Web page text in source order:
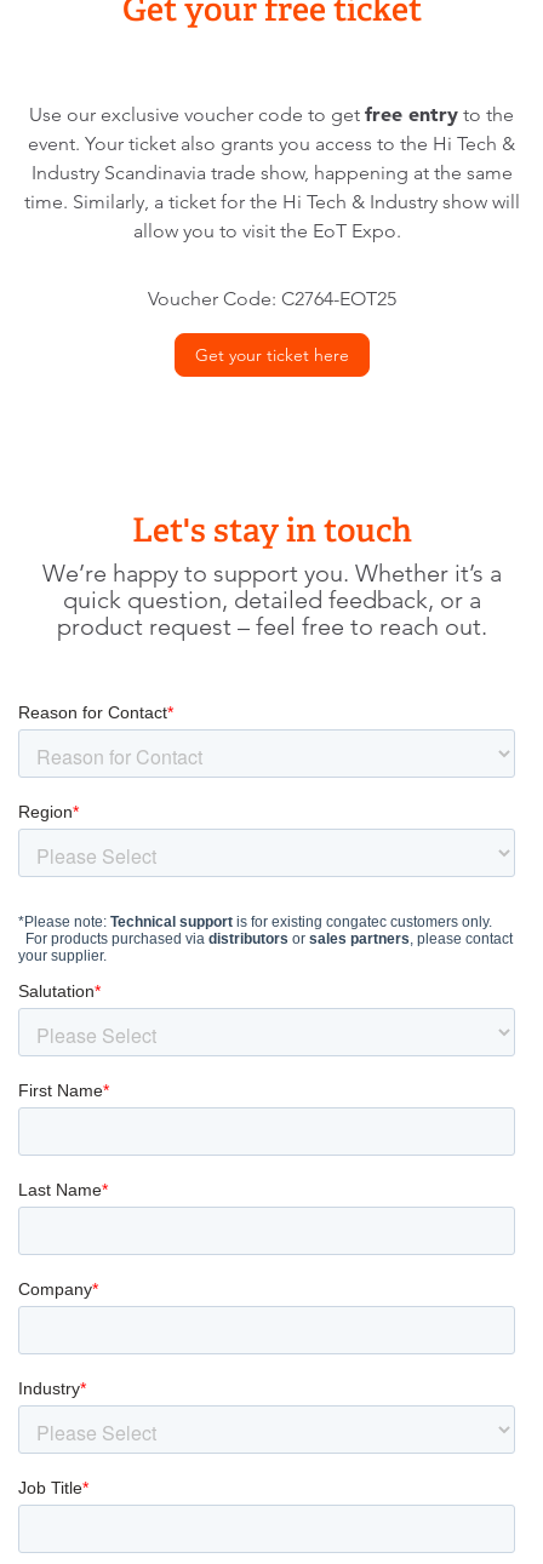
Get your free ticket
Use our exclusive voucher code to get free entry to the
event. Your ticket also grants you access to the Hi Tech &
Industry Scandinavia trade show, happening at the same
time. Similarly, a ticket for the Hi Tech & Industry show will
allow you to visit the EoT Expo.
Voucher Code: C2764-EOT25
Get your ticket here
Let's stay in touch
We’re happy to support you. Whether it’s a
quick question, detailed feedback, or a
product request – feel free to reach out.